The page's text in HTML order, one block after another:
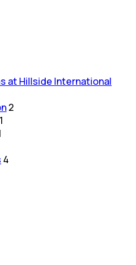
at Hillside International
2
1
4